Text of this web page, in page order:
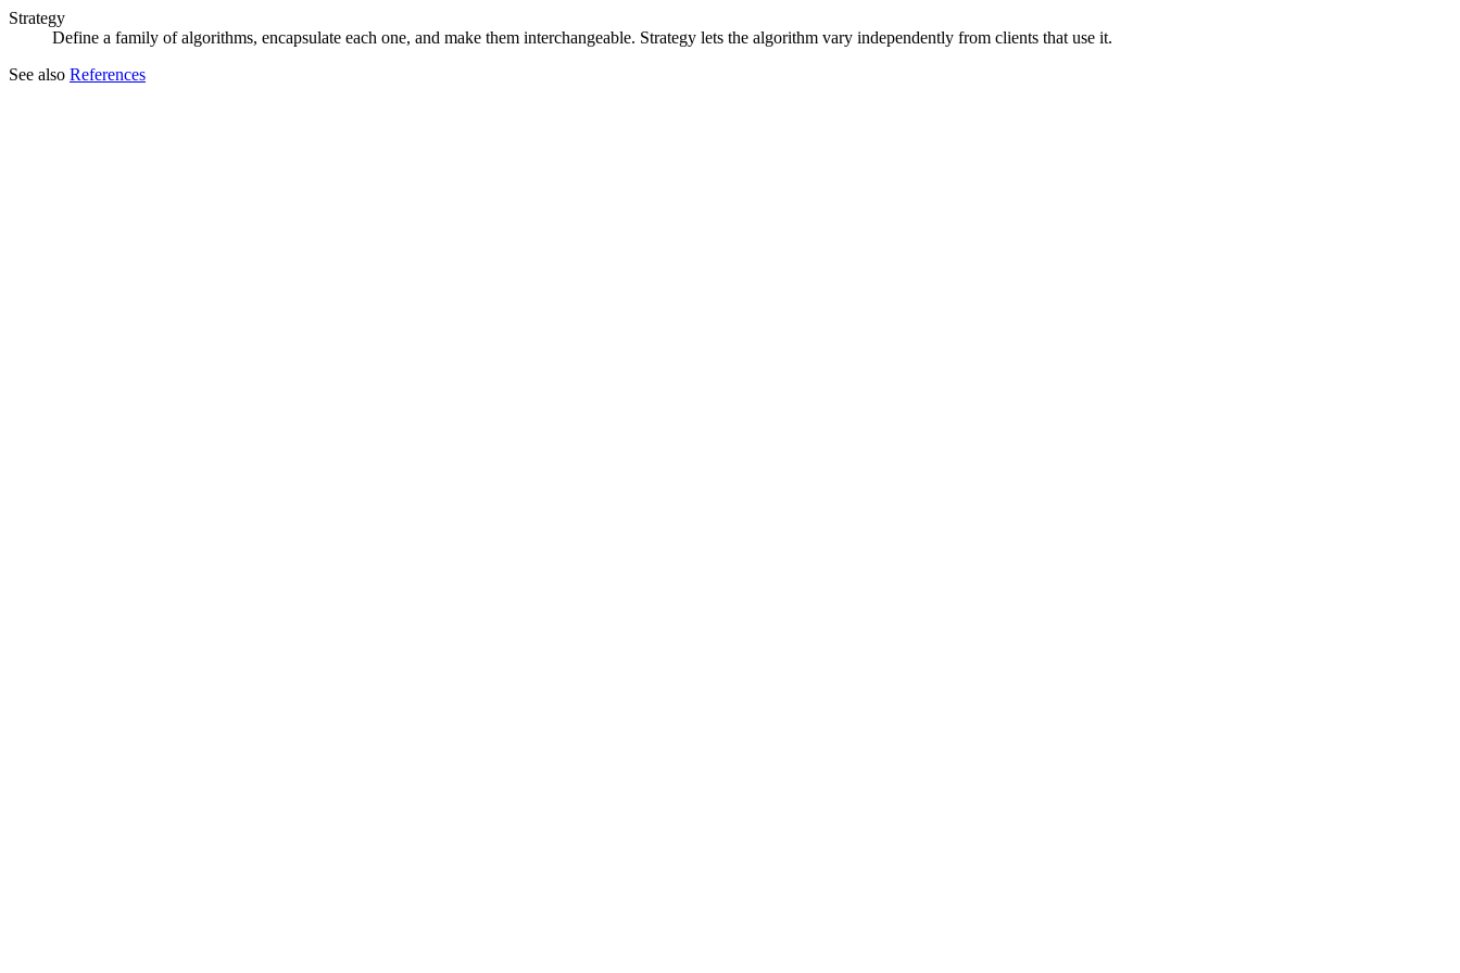
Strategy
Define a family of algorithms, encapsulate each one, and make them interchangeable. Strategy lets the algorithm vary independently from clients that use it.
See also References